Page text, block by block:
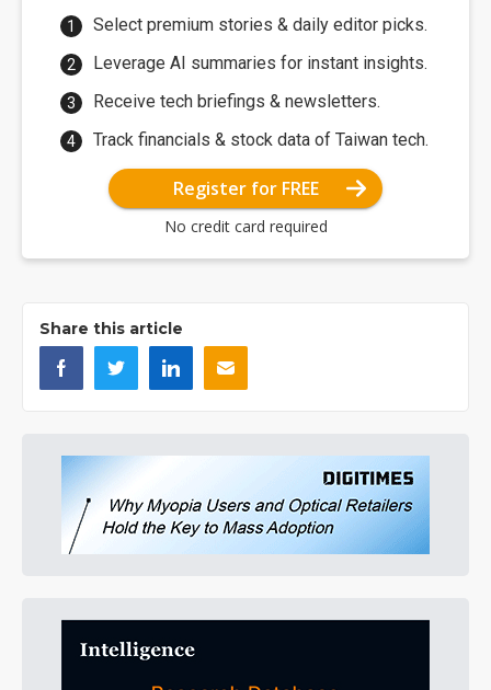
Select premium stories & daily editor picks.
Leverage AI summaries for instant insights.
Receive tech briefings & newsletters.
Track financials & stock data of Taiwan tech.
Register for FREE
No credit card required
Share this article